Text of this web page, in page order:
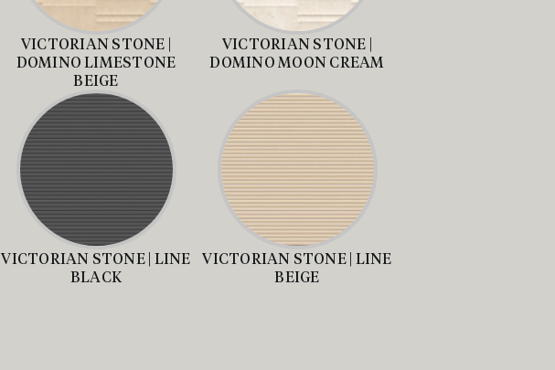
VICTORIAN STONE |
DOMINO LIMESTONE
BEIGE
VICTORIAN STONE |
DOMINO MOON CREAM
VICTORIAN STONE | LINE
BLACK
VICTORIAN STONE | LINE
BEIGE